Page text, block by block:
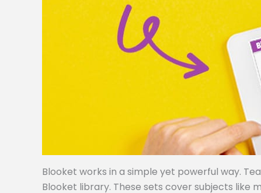
Blooket works in a simple yet powerful way.
Blooket library. These sets cover subjects like